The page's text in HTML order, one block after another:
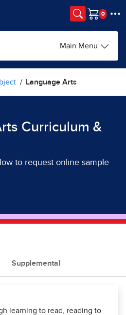
Cart
Main Menu
Language Arts
Curriculum &
to request online sample
Supplemental
learning to read, reading to